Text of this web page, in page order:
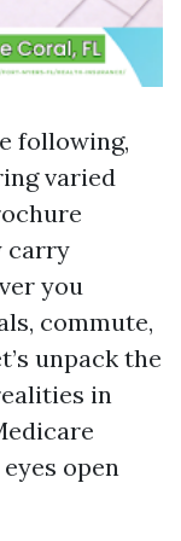
following,
varied
carry
you
commute,
unpack the
in
open